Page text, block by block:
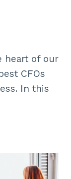
heart of our
CFOs
In this